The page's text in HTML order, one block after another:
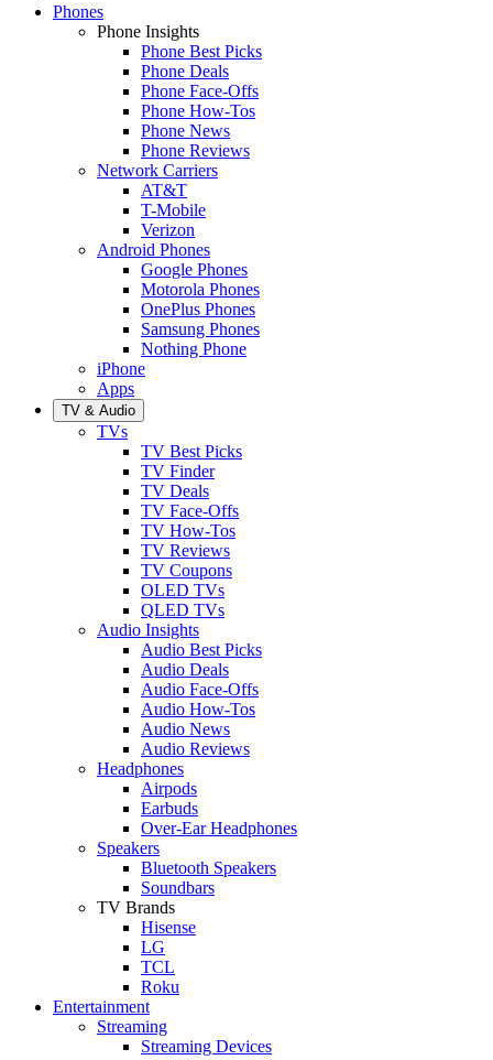
Phones
Phone Insights
Phone Best Picks
Phone Deals
Phone Face-Offs
Phone How-Tos
Phone News
Phone Reviews
Network Carriers
AT&T
T-Mobile
Verizon
Android Phones
Google Phones
Motorola Phones
OnePlus Phones
Samsung Phones
Nothing Phone
iPhone
Apps
TV & Audio
TVs
TV Best Picks
TV Finder
TV Deals
TV Face-Offs
TV How-Tos
TV Reviews
TV Coupons
OLED TVs
QLED TVs
Audio Insights
Audio Best Picks
Audio Deals
Audio Face-Offs
Audio How-Tos
Audio News
Audio Reviews
Headphones
Airpods
Earbuds
Over-Ear Headphones
Speakers
Bluetooth Speakers
Soundbars
TV Brands
Hisense
LG
TCL
Roku
Entertainment
Streaming
Streaming Devices